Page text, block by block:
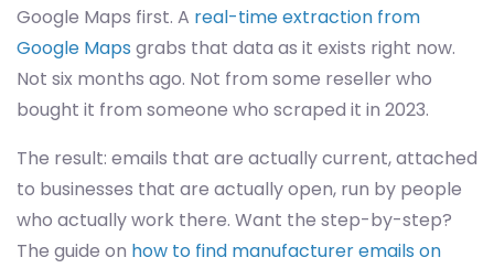
Google Maps first. A real-time extraction from
Google Maps grabs that data as it exists right now.
Not six months ago. Not from some reseller who
bought it from someone who scraped it in 2023.
The result: emails that are actually current, attached
to businesses that are actually open, run by people
who actually work there. Want the step-by-step?
The guide on how to find manufacturer emails on